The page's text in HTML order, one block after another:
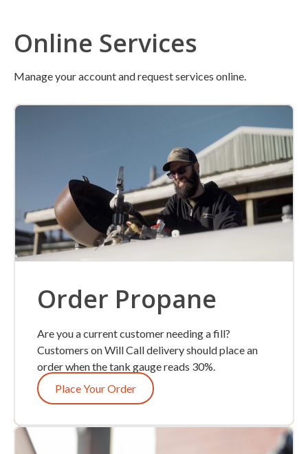
Online Services
Manage your account and request services online.
Order Propane
Are you a current customer needing a fill?
Customers on Will Call delivery should place an
order when the tank gauge reads 30%.
Place Your Order